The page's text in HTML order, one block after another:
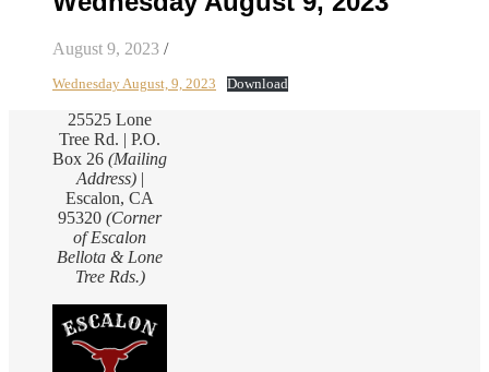
August 9, 2023 /
Wednesday August, 9, 2023 Download
25525 Lone
Tree Rd. | P.O.
Box 26(Mailing
Address)|
Escalon, CA
95320(Corner
of Escalon
Bellota & Lone
Tree Rds.)